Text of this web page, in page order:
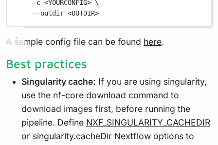
-c <YOURCONFIG> \
--outdir <OUTDIR>
A sample config file can be found here.
Best practices
Singularity cache: If you are using singularity,
use the nf-core download command to
download images first, before running the
pipeline. Define NXF_SINGULARITY_CACHEDIR
or singularity.cacheDir Nextflow options to